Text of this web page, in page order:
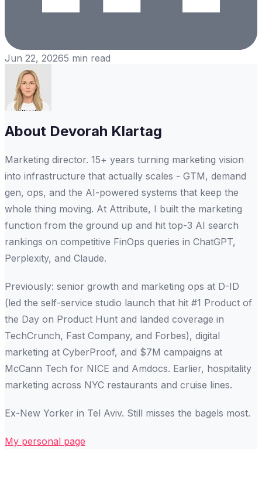
Jun 22, 20265 min read
About Devorah Klartag
Marketing director. 15+ years turning marketing vision
into infrastructure that actually scales - GTM, demand
gen, ops, and the AI-powered systems that keep the
whole thing moving. At Attribute, I built the marketing
function from the ground up and hit top-3 AI search
rankings on competitive FinOps queries in ChatGPT,
Perplexity, and Claude.
Previously: senior growth and marketing ops at D-ID
(led the self-service studio launch that hit #1 Product of
the Day on Product Hunt and landed coverage in
TechCrunch, Fast Company, and Forbes), digital
marketing at CyberProof, and $7M campaigns at
McCann Tech for NICE and Amdocs. Earlier, hospitality
marketing across NYC restaurants and cruise lines.
Ex-New Yorker in Tel Aviv. Still misses the bagels most.
My personal page